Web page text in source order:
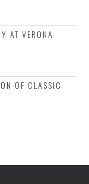
AT VERONA
OF CLASSIC